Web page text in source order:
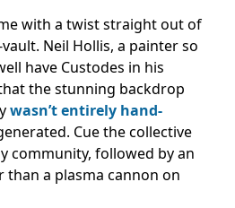
with a twist straight out of
Neil Hollis, a painter so
have Custodes in his
the stunning backdrop
wasn’t entirely hand-
Cue the collective
community, followed by an
a plasma cannon on